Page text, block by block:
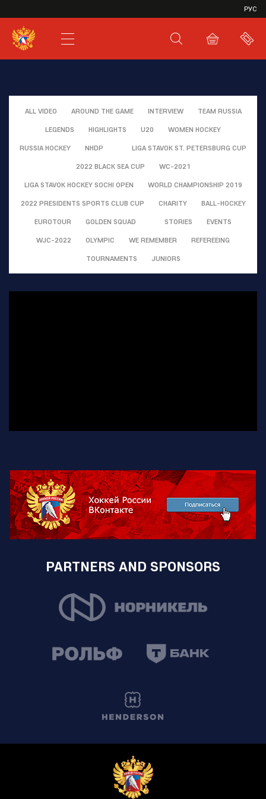
РУС
SHL
JHL
ALL VIDEO AROUND THE GAME INTERVIEW TEAM RUSSIA
LEGENDS HIGHLIGHTS U20 WOMEN HOCKEY
RUSSIA HOCKEY NHDP LIGA STAVOK ST. PETERSBURG CUP
2022 BLACK SEA CUP WC-2021
LIGA STAVOK HOCKEY SOCHI OPEN WORLD CHAMPIONSHIP 2019
2022 PRESIDENTS SPORTS CLUB CUP CHARITY BALL-HOCKEY
EUROTOUR GOLDEN SQUAD STORIES EVENTS
WJC-2022 OLYMPIC WE REMEMBER REFEREEING
TOURNAMENTS JUNIORS
PARTNERS AND SPONSORS